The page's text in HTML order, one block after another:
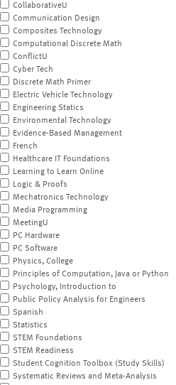
CollaborativeU
Communication Design
Composites Technology
Computational Discrete Math
ConflictU
Cyber Tech
Discrete Math Primer
Electric Vehicle Technology
Engineering Statics
Environmental Technology
Evidence-Based Management
French
Healthcare IT Foundations
Learning to Learn Online
Logic & Proofs
Mechatronics Technology
Media Programming
MeetingU
PC Hardware
PC Software
Physics, College
Principles of Computation, Java or Python
Psychology, Introduction to
Public Policy Analysis for Engineers
Spanish
Statistics
STEM Foundations
STEM Readiness
Student Cognition Toolbox (Study Skills)
Systematic Reviews and Meta-Analysis